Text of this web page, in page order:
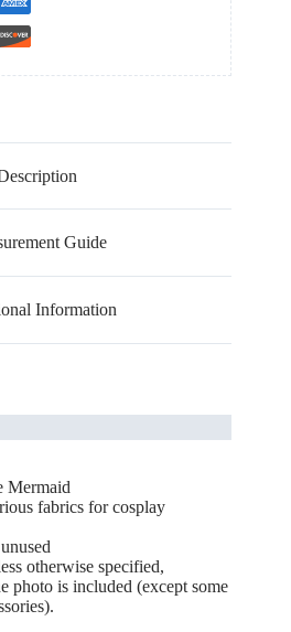
Guide
Information
Mermaid
fabrics for cosplay
otherwise specified,
photo is included (except some